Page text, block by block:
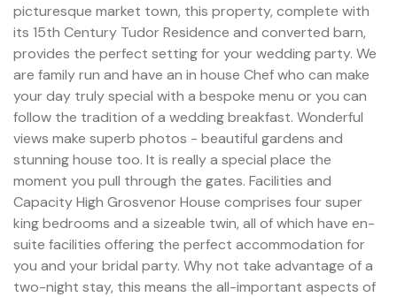
picturesque market town, this property, complete with
its 15th Century Tudor Residence and converted barn,
provides the perfect setting for your wedding party. We
are family run and have an in house Chef who can make
your day truly special with a bespoke menu or you can
follow the tradition of a wedding breakfast. Wonderful
views make superb photos - beautiful gardens and
stunning house too. It is really a special place the
moment you pull through the gates. Facilities and
Capacity High Grosvenor House comprises four super
king bedrooms and a sizeable twin, all of which have en-
suite facilities offering the perfect accommodation for
you and your bridal party. Why not take advantage of a
two-night stay, this means the all-important aspects of